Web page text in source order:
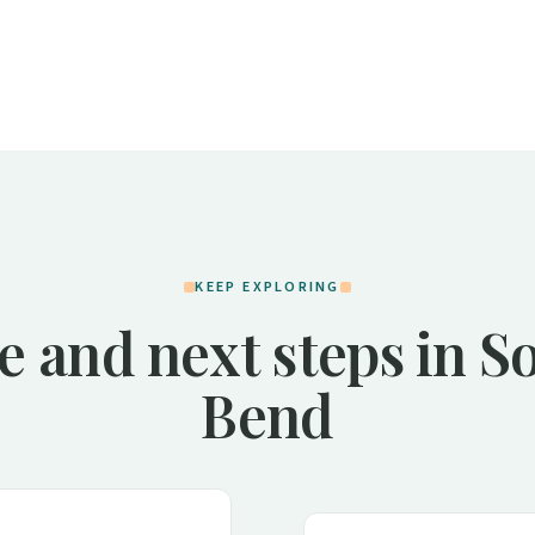
KEEP EXPLORING
and next steps in
Bend